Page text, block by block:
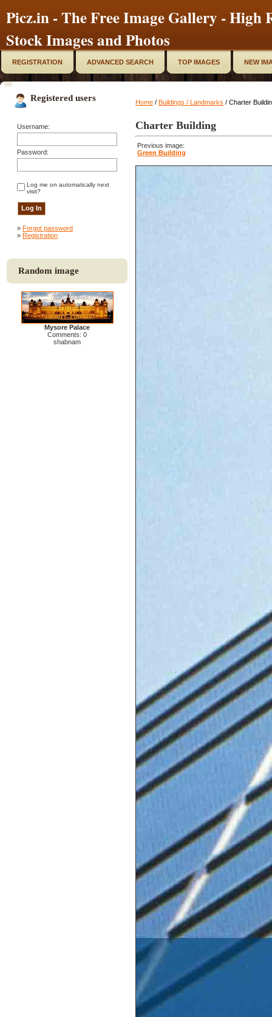
Picz.in - The Free Image Gallery - High
Stock Images and Photos
REGISTRATION ADVANCED SEARCH TOP IMAGES NEW
Registered users
Username:
Password:
Log me on automatically next
visit?
» Forgot password
» Registration
Random image
Mysore Palace
Comments: 0
shabnam
Home / Buildings / Landmarks / Charter
Charter Building
Previous image:
Green Building